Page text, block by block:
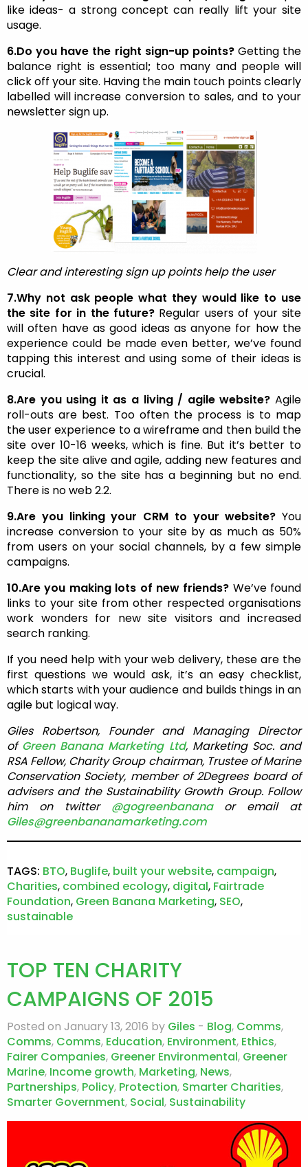
like ideas- a strong concept can really lift your site
usage.
6.Do you have the right sign-up points? Getting the
balance right is essential; too many and people will
click off your site. Having the main touch points clearly
labelled will increase conversion to sales, and to your
newsletter sign up.
Clear and interesting sign up points help the user
7.Why not ask people what they would like to use
the site for in the future? Regular users of your site
will often have as good ideas as anyone for how the
experience could be made even better, we’ve found
tapping this interest and using some of their ideas is
crucial.
8.Are you using it as a living / agile website? Agile
roll-outs are best. Too often the process is to map
the user experience to a wireframe and then build the
site over 10-16 weeks, which is fine. But it’s better to
keep the site alive and agile, adding new features and
functionality, so the site has a beginning but no end.
There is no web 2.2.
9.Are you linking your CRM to your website? You
increase conversion to your site by as much as 50%
from users on your social channels, by a few simple
campaigns.
10.Are you making lots of new friends? We’ve found
links to your site from other respected organisations
work wonders for new site visitors and increased
search ranking.
If you need help with your web delivery, these are the
first questions we would ask, it’s an easy checklist,
which starts with your audience and builds things in an
agile but logical way.
Giles Robertson, Founder and Managing Director
of Green Banana Marketing Ltd, Marketing Soc. and
RSA Fellow, Charity Group chairman, Trustee of Marine
Conservation Society, member of 2Degrees board of
advisers and the Sustainability Growth Group. Follow
him on twitter @gogreenbananaor email at
Giles@greenbananamarketing.com
TAGS: BTO, Buglife, built your website, campaign,
Charities, combined ecology, digital, Fairtrade
Foundation, Green Banana Marketing, SEO,
sustainable
TOP TEN CHARITY
CAMPAIGNS OF 2015
Posted on January 13, 2016 by Giles - Blog, Comms,
Comms, Comms, Education, Environment, Ethics,
Fairer Companies, Greener Environmental, Greener
Marine, Income growth, Marketing, News,
Partnerships, Policy, Protection, Smarter Charities,
Smarter Government, Social, Sustainability